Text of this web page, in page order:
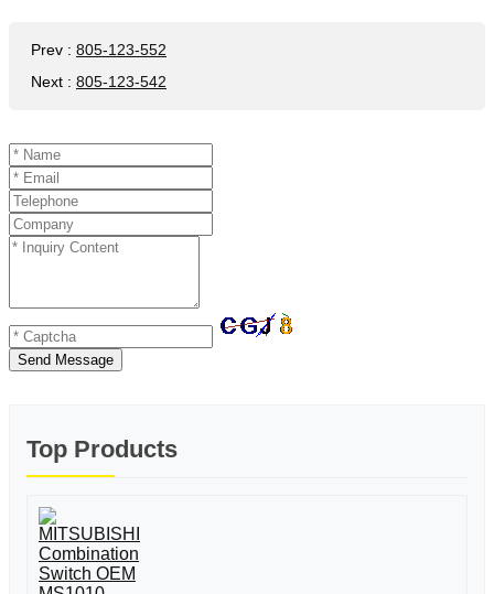
Prev : 805-123-552
Next : 805-123-542
Send Message
Top Products